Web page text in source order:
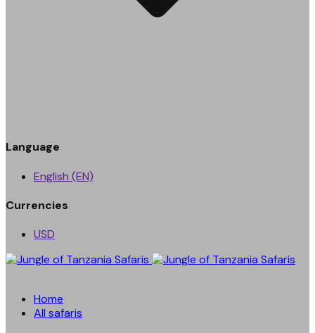
Language
English (EN)
Currencies
USD
Home
All safaris